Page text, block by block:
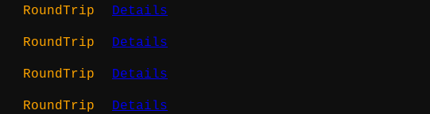
RoundTrip Details
RoundTrip Details
RoundTrip Details
RoundTrip Details